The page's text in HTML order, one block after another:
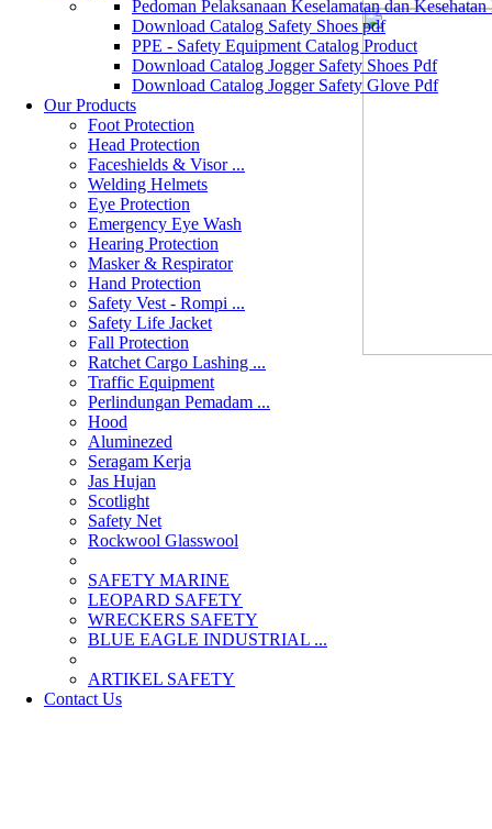
Pedoman Pelaksanaan Keselamatan dan
Download Catalog Safety Shoes pdf
PPE - Safety Equipment Catalog Product
Download Catalog Jogger Safety Shoes Pdf
Download Catalog Jogger Safety Glove Pdf
Our Products
Foot Protection
Head Protection
Faceshields & Visor ...
Welding Helmets
Eye Protection
Emergency Eye Wash
Hearing Protection
Masker & Respirator
Hand Protection
Safety Vest - Rompi ...
Safety Life Jacket
Fall Protection
Ratchet Cargo Lashing ...
Traffic Equipment
Perlindungan Pemadam ...
Hood
Aluminezed
Seragam Kerja
Jas Hujan
Scotlight
Safety Net
Rockwool Glasswool
SAFETY MARINE
LEOPARD SAFETY
WRECKERS SAFETY
BLUE EAGLE INDUSTRIAL ...
­ARTIKEL SAFETY
Contact Us